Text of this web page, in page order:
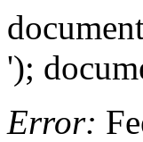
');
Error: